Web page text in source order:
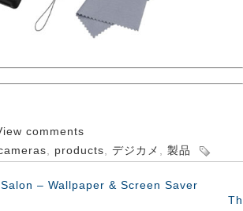
comments
, products, デジカメ , 製品
– Wallpaper & Screen Saver